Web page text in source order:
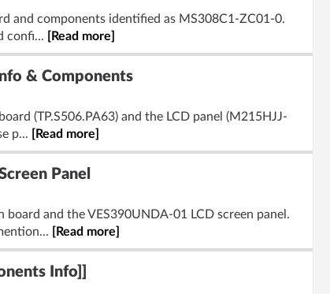
and components identified as MS308C1-ZC01-0.
confi...
[Read more]
& Components
(TP.S506.PA63) and the LCD panel (M215HJJ-
p...
[Read more]
Panel
and the VES390UNDA-01 LCD screen panel.
[Read more]
Info]]